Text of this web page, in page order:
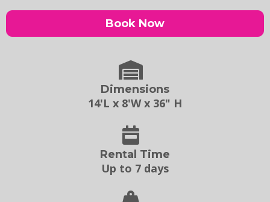
Book Now
Dimensions
14'L x 8'W x 36" H
Rental Time
Up to 7 days